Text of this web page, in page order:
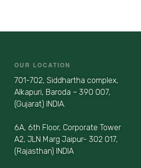
OUR LOCATION
701-702, Siddhartha complex,
Alkapuri, Baroda – 390 007,
(Gujarat) INDIA.
6A, 6th Floor, Corporate Tower
A2, JLN Marg Jaipur- 302 017,
(Rajasthan) INDIA